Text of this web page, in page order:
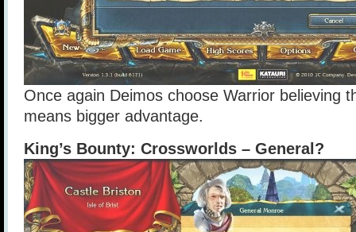
Once again Deimos choose Warrior believing
means bigger advantage.
King’s Bounty: Crossworlds – General?